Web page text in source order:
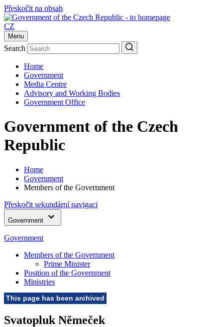
Přeskočit na obsah
CZ
Menu
Search
Home
Government
Media Centre
Advisory and Working Bodies
Government Office
Government of the Czech
Republic
Home
Government
Members of the Government
Přeskočit sekundární navigaci
Government
Government
Members of the Government
Prime Minister
Position of the Government
Ministries
This page has been archived
Svatopluk Němeček